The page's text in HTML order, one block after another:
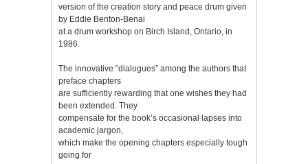
version of the creation story and peace drum given
by Eddie Benton-Benai
at a drum workshop on Birch Island, Ontario, in
1986.
The innovative “dialogues” among the authors that
preface chapters
are sufficiently rewarding that one wishes they had
been extended. They
compensate for the book’s occasional lapses into
academic jargon,
which make the opening chapters especially tough
going for